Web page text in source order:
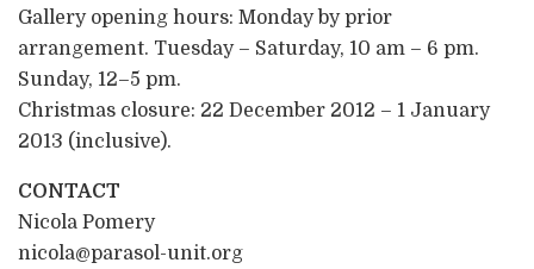
Gallery opening hours: Monday by prior
arrangement. Tuesday – Saturday, 10 am – 6 pm.
Sunday, 12–5 pm.
Christmas closure: 22 December 2012 – 1 January
2013 (inclusive).
CONTACT
Nicola Pomery
nicola@parasol-unit.org